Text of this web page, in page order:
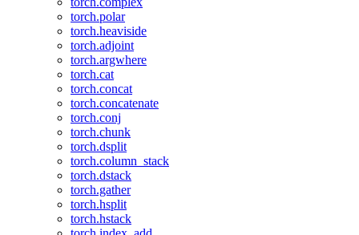
torch.polar
torch.heaviside
torch.adjoint
torch.argwhere
torch.cat
torch.concat
torch.concatenate
torch.conj
torch.chunk
torch.dsplit
torch.column_stack
torch.dstack
torch.gather
torch.hsplit
torch.hstack